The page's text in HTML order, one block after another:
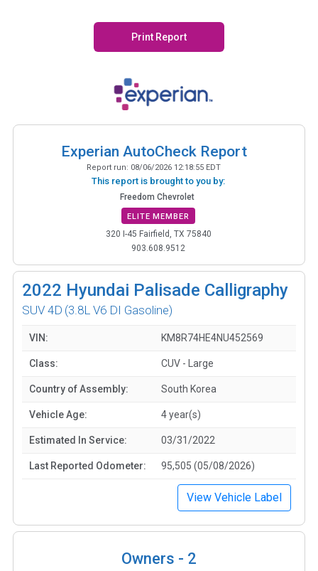
Print Report
Experian AutoCheck Report
Report run: 08/06/2026 12:18:55 EDT
This report is brought to you by:
Freedom Chevrolet
ELITE MEMBER
320 I-45 Fairfield, TX 75840
903.608.9512
2022 Hyundai Palisade Calligraphy
SUV 4D (3.8L V6 DI Gasoline)
VIN: KM8R74HE4NU452569
Class: CUV - Large
Country of Assembly: South Korea
Vehicle Age: 4 year(s)
Estimated In Service: 03/31/2022
Last Reported Odometer: 95,505 (05/08/2026)
View Vehicle Label
Owners - 2